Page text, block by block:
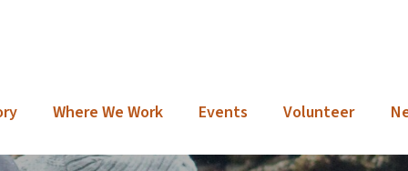
Where We Work Events Volunteer